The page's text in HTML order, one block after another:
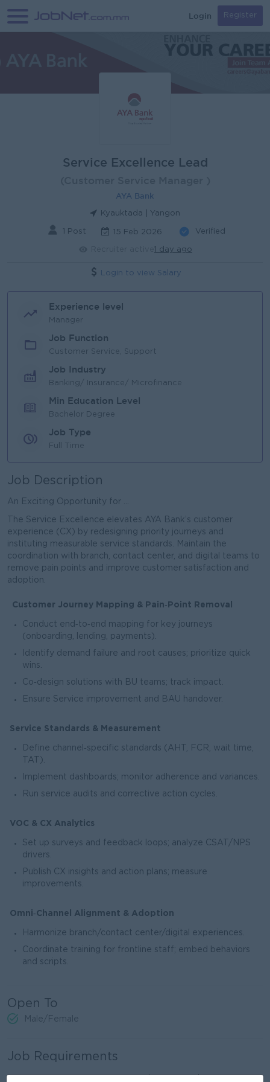
Login Register
Service Excellence Lead
AYA Bank
Kyauktada | Yangon
1 Post 15 Feb 2026 Verified
1 day ago
Login to view Salary
Experience level
Manager
Job Function
Customer Service, Support
Job Industry
Banking/ Insurance/ Microfinance
Min Education Level
Bachelor Degree
Job Type
Full Time
Job Description
An Exciting Opportunity for ...
The Service Excellence elevates AYA Bank’s customer
experience (CX) by redesigning priority journeys and
instituting measurable service standards. Maintain the
coordination with branch, contact center, and digital teams to
remove pain points and improve customer satisfaction and
adoption.
Customer Journey Mapping & Pain‑Point Removal
Conduct end‑to‑end mapping for key journeys
(onboarding, lending, payments).
Identify demand failure and root causes; prioritize quick
wins.
Co‑design solutions with BU teams; track impact.
Ensure Service improvement and BAU handover.
Service Standards & Measurement
Define channel‑specific standards (AHT, FCR, wait time,
TAT).
Implement dashboards; monitor adherence and variances.
Run service audits and corrective action cycles.
VOC & CX Analytics
Set up surveys and feedback loops; analyze CSAT/NPS
drivers.
Publish CX insights and action plans; measure
improvements.
Omni‑Channel Alignment & Adoption
Harmonize branch/contact center/digital experiences.
Coordinate training for frontline staff; embed behaviors
and scripts.
Open To
Male/Female
Job Requirements